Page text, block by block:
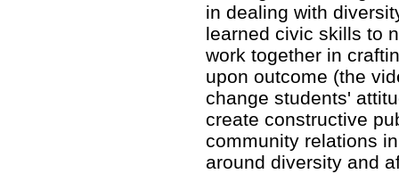
in dealing with
learned civic skills to
work together in
upon outcome (the
change students'
create constructive
community relations
around diversity and